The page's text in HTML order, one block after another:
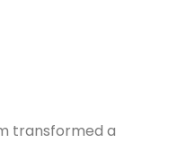
transformed a